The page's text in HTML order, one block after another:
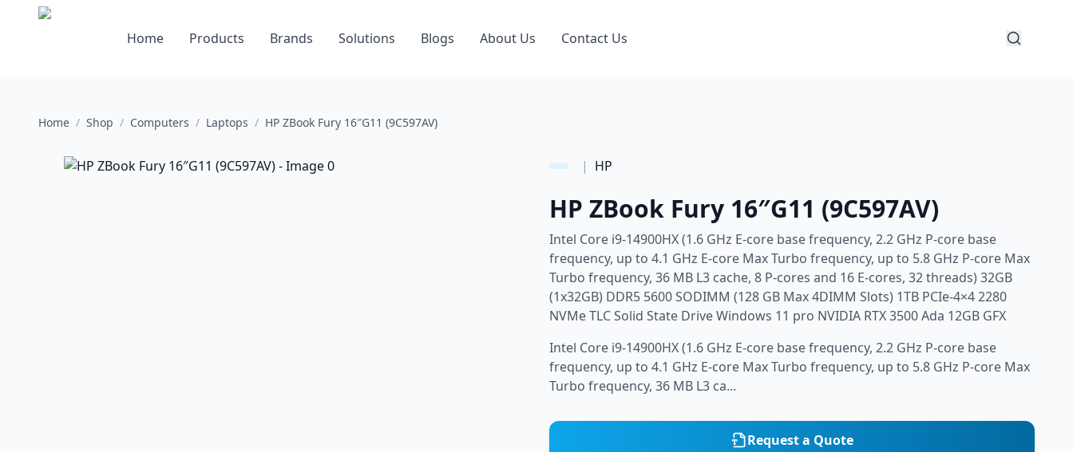
Home Products Brands Solutions Blogs About Us Contact Us
Home / Shop / Computers / Laptops / HP ZBook Fury 16″G11 (9C597AV)
| HP
HP ZBook Fury 16″G11 (9C597AV)
Intel Core i9-14900HX (1.6 GHz E-core base frequency, 2.2 GHz P-core base
frequency, up to 4.1 GHz E-core Max Turbo frequency, up to 5.8 GHz P-core Max
Turbo frequency, 36 MB L3 cache, 8 P-cores and 16 E-cores, 32 threads) 32GB
(1x32GB) DDR5 5600 SODIMM (128 GB Max 4DIMM Slots) 1TB PCIe-4×4 2280
NVMe TLC Solid State Drive Windows 11 pro NVIDIA RTX 3500 Ada 12GB GFX
Intel Core i9-14900HX (1.6 GHz E-core base frequency, 2.2 GHz P-core base
frequency, up to 4.1 GHz E-core Max Turbo frequency, up to 5.8 GHz P-core Max
Turbo frequency, 36 MB L3 ca...
Request a Quote